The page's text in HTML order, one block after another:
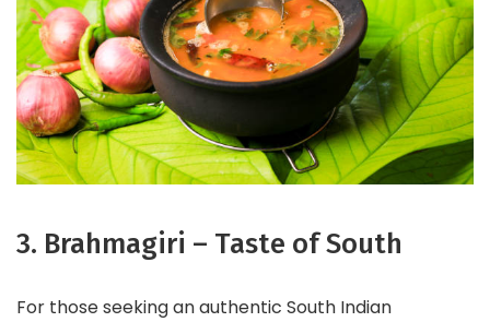
3. Brahmagiri – Taste of South
For those seeking an authentic South Indian